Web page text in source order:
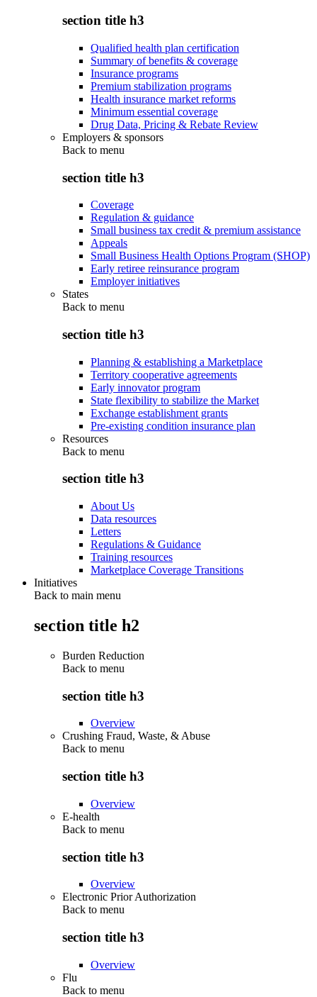
section title h3
Qualified health plan certification
Summary of benefits & coverage
Insurance programs
Premium stabilization programs
Health insurance market reforms
Minimum essential coverage
Drug Data, Pricing & Rebate Review
Employers & sponsors
Back to menu
section title h3
Coverage
Regulation & guidance
Small business tax credit & premium assistance
Appeals
Small Business Health Options Program (SHOP)
Early retiree reinsurance program
Employer initiatives
States
Back to menu
section title h3
Planning & establishing a Marketplace
Territory cooperative agreements
Early innovator program
State flexibility to stabilize the Market
Exchange establishment grants
Pre-existing condition insurance plan
Resources
Back to menu
section title h3
About Us
Data resources
Letters
Regulations & Guidance
Training resources
Marketplace Coverage Transitions
Initiatives
Back to main menu
section title h2
Burden Reduction
Back to menu
section title h3
Overview
Crushing Fraud, Waste, & Abuse
Back to menu
section title h3
Overview
E-health
Back to menu
section title h3
Overview
Electronic Prior Authorization
Back to menu
section title h3
Overview
Flu
Back to menu